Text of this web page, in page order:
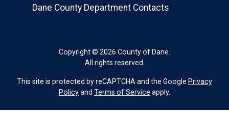
Copyright © 2026 County of Dane.
All rights reserved.
Dane County Department Contacts
This site is protected by reCAPTCHA and the Google Privacy
Policyand Terms of Service apply.